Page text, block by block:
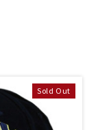
Sold Out